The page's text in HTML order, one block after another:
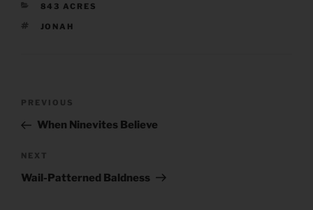
CATEGORIES
843 ACRES
TAGS
JONAH
Previous
Post
PREVIOUS
When Ninevites Believe
Next
Post
NEXT
Wail-Patterned Baldness